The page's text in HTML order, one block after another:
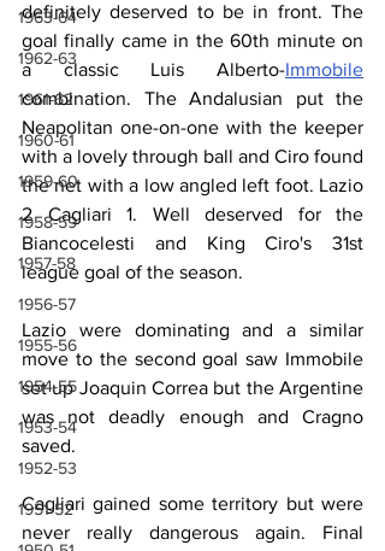
1963-64
1962-63
1961-62
1960-61
1959-60
1958-59
1957-58
1956-57
1955-56
1954-55
1953-54
1952-53
1951-52
definitely deserved to be in front. The
goal finally came in the 60th minute on
a classic Luis Alberto-Immobile
combination. The Andalusian put the
Neapolitan one-on-one with the keeper
with a lovely through ball and Ciro found
the net with a low angled left foot. Lazio
2 Cagliari 1. Well deserved for the
Biancocelesti and King Ciro's 31st
league goal of the season.
Lazio were dominating and a similar
move to the second goal saw Immobile
set up Joaquin Correa but the Argentine
was not deadly enough and Cragno
saved.
Cagliari gained some territory but were
never really dangerous again. Final